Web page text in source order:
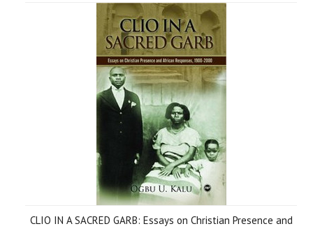
CLIO IN A SACRED GARB: Essays on Christian Presence and